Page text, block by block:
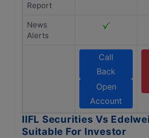
Report
News
Alerts
Call
Back
Open
Account
IIFL Securities Vs
Suitable For Investor